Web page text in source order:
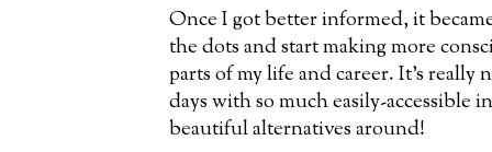
Once I got better informed, it
the dots and start making more
parts of my life and career. It’s
days with so much easily-accessible
beautiful alternatives around!